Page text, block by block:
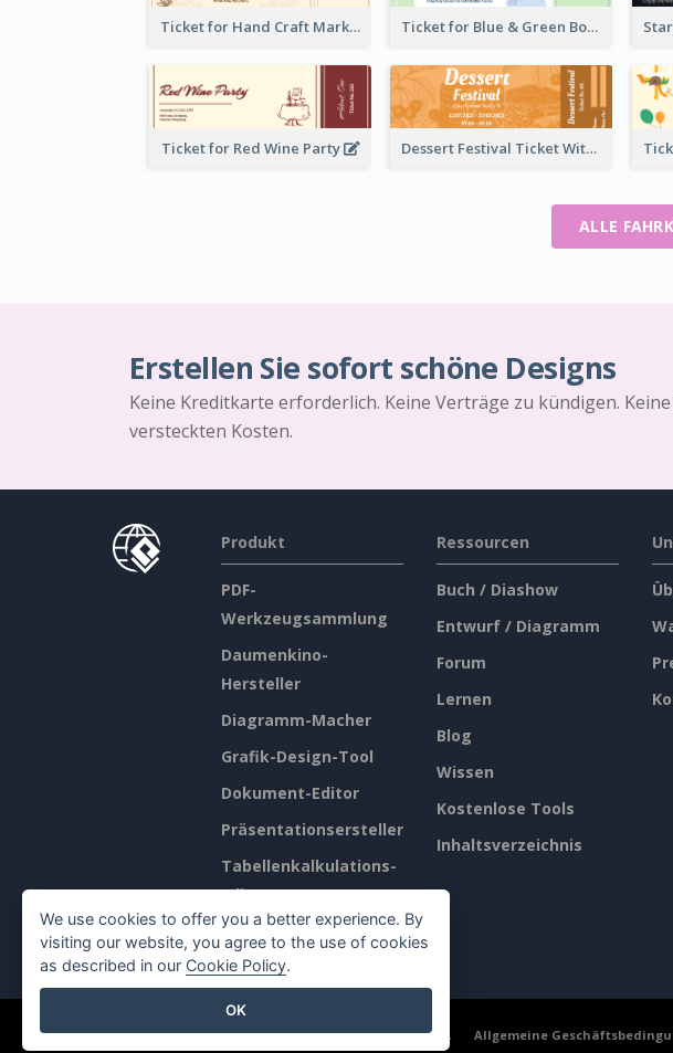
Ticket for Hand Craft Market Ticket for Blue & Green Book Fair
Ticket for Red Wine Party Dessert Festival Ticket With Details
ALLE
Erstellen Sie sofort schöne Designs
Keine Kreditkarte erforderlich. Keine Verträge zu kündigen.
versteckten Kosten.
Produkt
PDF-
Werkzeugsammlung
Daumenkino-
Hersteller
Diagramm-Macher
Grafik-Design-Tool
Dokument-Editor
Präsentationsersteller
Tabellenkalkulations-
Editor
Preisgestaltung
Ressourcen
Buch / Diashow
Entwurf / Diagramm
Forum
Lernen
Blog
Wissen
Kostenlose Tools
Inhaltsverzeichnis
©2026 by Visual Paradigm. Alle Rechte vorbehalten. Allgemeine
We use cookies to offer you a better experience. By
visiting our website, you agree to the use of cookies
as described in our Cookie Policy.
OK